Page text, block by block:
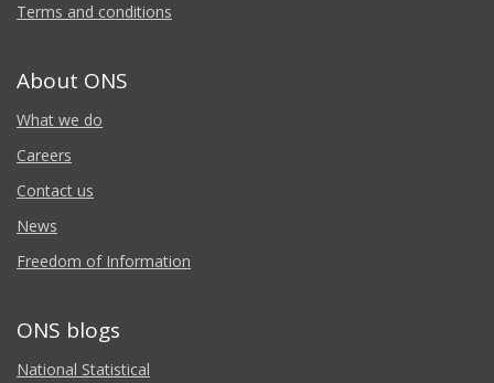
Terms and conditions
About ONS
What we do
Careers
Contact us
News
Freedom of Information
ONS blogs
National Statistical